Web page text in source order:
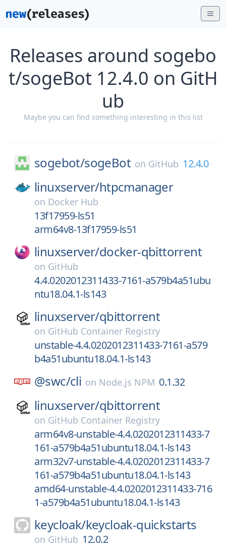
Releases around sogebo
t/sogeBot 12.4.0 on GitH
ub
Maybe you can find something interesting in this list
sogebot/sogeBot on GitHub 12.4.0
linuxserver/htpcmanager
on Docker Hub
13f17959-ls51
arm64v8-13f17959-ls51
linuxserver/docker-qbittorrent
on GitHub
4.4.0202012311433-7161-a579b4a51ubu
ntu18.04.1-ls143
linuxserver/qbittorrent
on GitHub Container Registry
unstable-4.4.0202012311433-7161-a579
b4a51ubuntu18.04.1-ls143
@swc/cli on Node.js NPM 0.1.32
linuxserver/qbittorrent
on GitHub Container Registry
arm64v8-unstable-4.4.0202012311433-7
161-a579b4a51ubuntu18.04.1-ls143
arm32v7-unstable-4.4.0202012311433-7
161-a579b4a51ubuntu18.04.1-ls143
amd64-unstable-4.4.0202012311433-716
1-a579b4a51ubuntu18.04.1-ls143
keycloak/keycloak-quickstarts
on GitHub 12.0.2